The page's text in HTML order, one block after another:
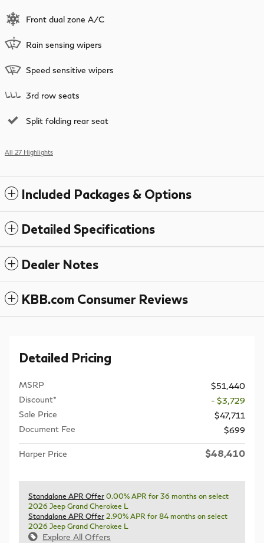
Front dual zone A/C
Rain sensing wipers
Speed sensitive wipers
3rd row seats
Split folding rear seat
All 27 Highlights
Included Packages & Options
Detailed Specifications
Dealer Notes
KBB.com Consumer Reviews
Detailed Pricing
MSRP
$51,440
Discount*
- $3,729
Sale Price
$47,711
Document Fee
$699
Harper Price $48,410
Standalone APR Offer 0.00% APR for 36 months on select
2026 Jeep Grand Cherokee L
Standalone APR Offer 2.90% APR for 84 months on select
2026 Jeep Grand Cherokee L
Explore All Offers